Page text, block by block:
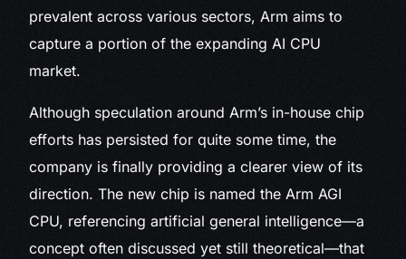
prevalent across various sectors, Arm aims to
capture a portion of the expanding AI CPU
market.
Although speculation around Arm’s in-house chip
efforts has persisted for quite some time, the
company is finally providing a clearer view of its
direction. The new chip is named the Arm AGI
CPU, referencing artificial general intelligence—a
concept often discussed yet still theoretical—that